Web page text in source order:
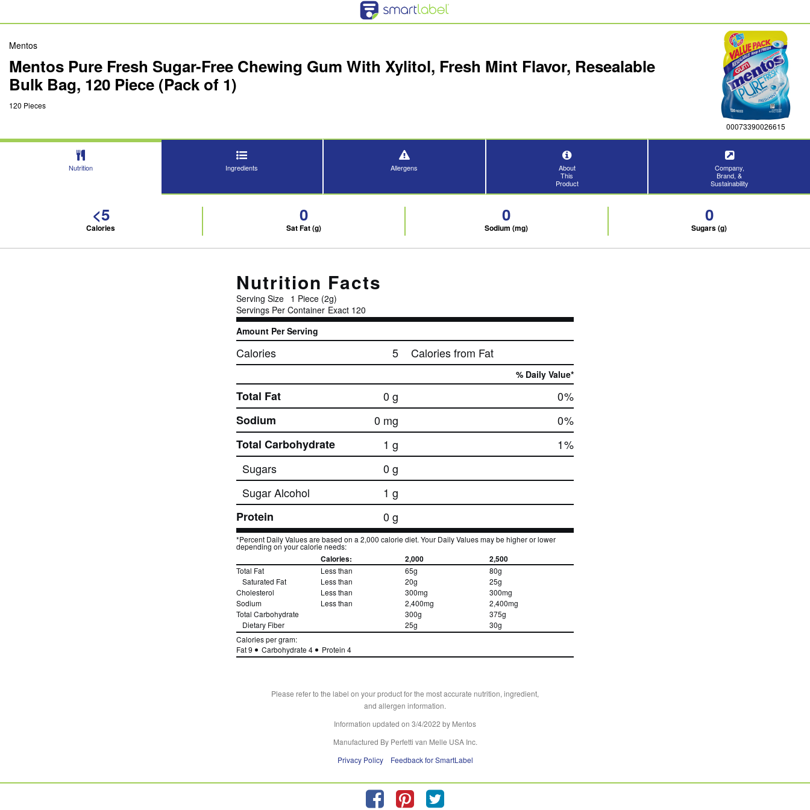
Mentos
Mentos Pure Fresh Sugar-Free Chewing Gum With Xylitol, Fresh Mint Flavor, Resealable
Bulk Bag, 120 Piece (Pack of 1)
120 Pieces
00073390026615
Nutrition Ingredients Allergens
About
This
Product
Company,
Brand, &
Sustainability
<5
Calories
0
Sat Fat (g)
0
Sodium (mg)
0
Sugars (g)
Nutrition Facts
Serving Size 1 Piece (2g)
Servings Per Container Exact 120
Amount Per Serving
Calories 5 Calories from Fat
% Daily Value*
Total Fat 0 g 0%
Sodium
0 mg 0%
Total Carbohydrate
1 g 1%
Sugars
0 g
Sugar Alcohol
1 g
Protein
0 g
*Percent Daily Values are based on a 2,000 calorie diet. Your Daily Values may be higher or lower
depending on your calorie needs:
Calories: 2,000 2,500
Total Fat Less than 65g
80g
Saturated Fat
Less than 20g
25g
Cholesterol
Less than 300mg
300mg
Sodium
Less than 2,400mg
2,400mg
Total Carbohydrate
300g
375g
Dietary Fiber
25g
30g
Calories per gram:
Fat 9
Carbohydrate 4 Protein 4
Please refer to the label on your product for the most accurate nutrition, ingredient,
and allergen information.
Information updated on 3/4/2022 by Mentos
Manufactured By Perfetti van Melle USA Inc.
Privacy Policy
Feedback for SmartLabel